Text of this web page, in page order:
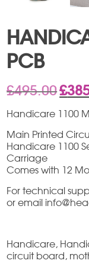
PCB
£495.00
price
was:
£
Handicare 1100
Main Printed
Handicare 1100
Carriage
Comes with 12
For technical
or email
Handicare,
circuit board,